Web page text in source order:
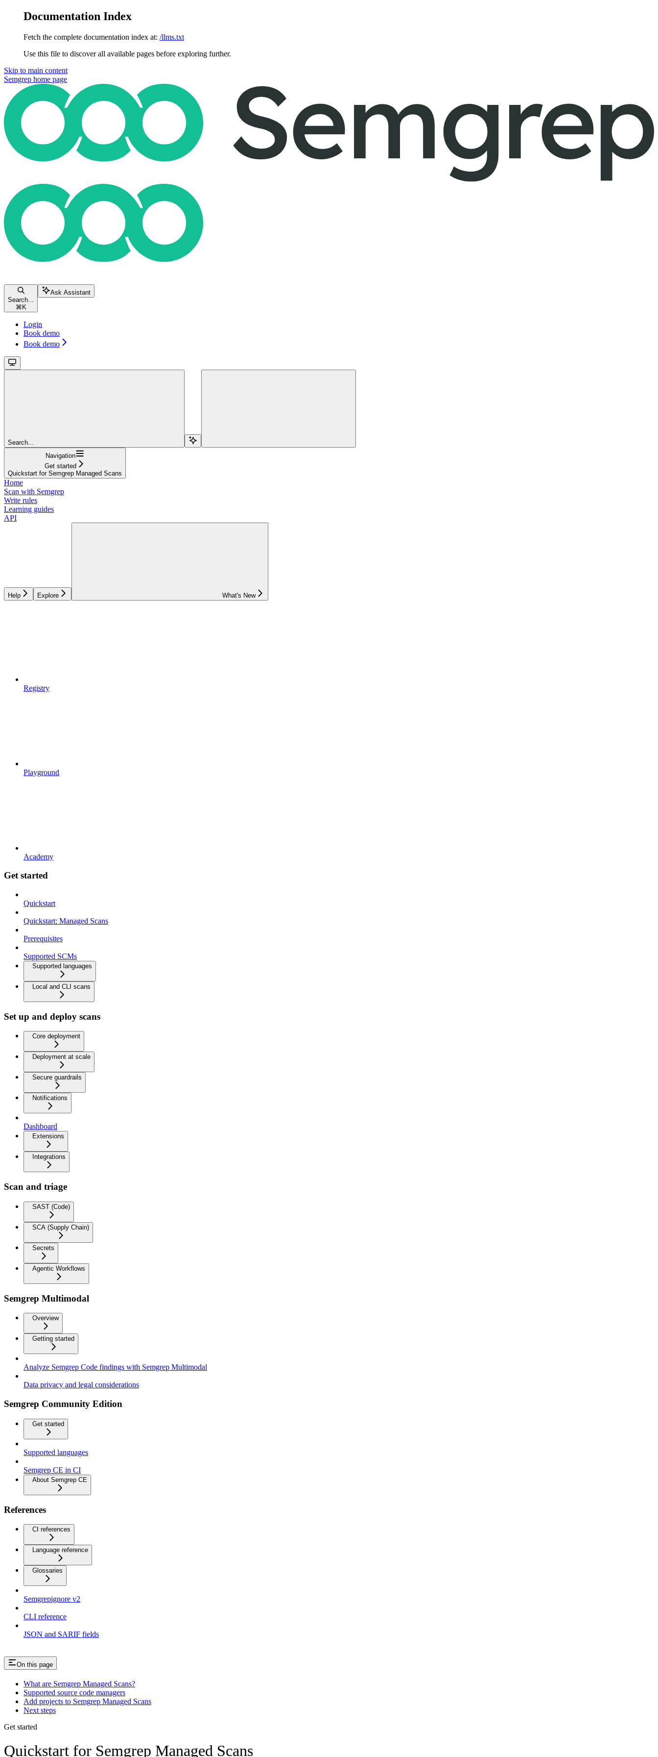
Documentation Index
Fetch the complete documentation index at: /llms.txt
Use this file to discover all available pages before exploring further.
Skip to main content
Semgrep home page
Search...
⌘K
Ask Assistant
Login
Book demo
Book demo
Search...
Navigation
Get started
Quickstart for Semgrep Managed Scans
Home
Scan with Semgrep
Write rules
Learning guides
API
Help Explore What's New
Registry
Playground
Academy
Get started
Quickstart
Quickstart: Managed Scans
Prerequisites
Supported SCMs
Supported languages
Local and CLI scans
Set up and deploy scans
Core deployment
Deployment at scale
Secure guardrails
Notifications
Dashboard
Extensions
Integrations
Scan and triage
SAST (Code)
SCA (Supply Chain)
Secrets
Agentic Workflows
Semgrep Multimodal
Overview
Getting started
Analyze Semgrep Code findings with Semgrep Multimodal
Data privacy and legal considerations
Semgrep Community Edition
Get started
Supported languages
Semgrep CE in CI
About Semgrep CE
References
CI references
Language reference
Glossaries
Semgrepignore v2
CLI reference
JSON and SARIF fields
On this page
What are Semgrep Managed Scans?
Supported source code managers
Add projects to Semgrep Managed Scans
Next steps
Get started
Quickstart for Semgrep Managed Scans